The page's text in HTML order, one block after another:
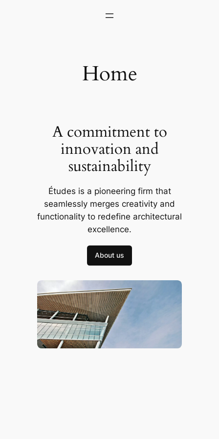
Home
A commitment to
innovation and
sustainability
Études is a pioneering firm that
seamlessly merges creativity and
functionality to redefine architectural
excellence.
About us